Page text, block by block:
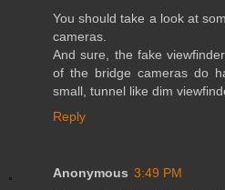
You should take a look at
cameras.
And sure, the fake
of the bridge cameras do
small, tunnel like dim
Reply
Anonymous 3:49 PM